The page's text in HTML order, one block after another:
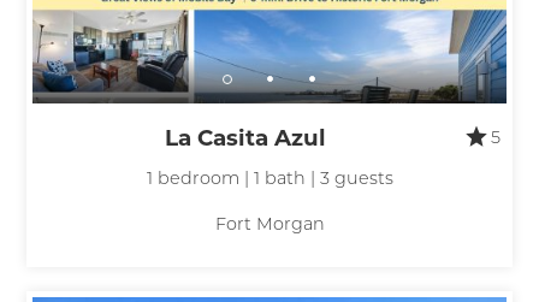
La Casita Azul
5
1 bedroom | 1 bath | 3 guests
Fort Morgan